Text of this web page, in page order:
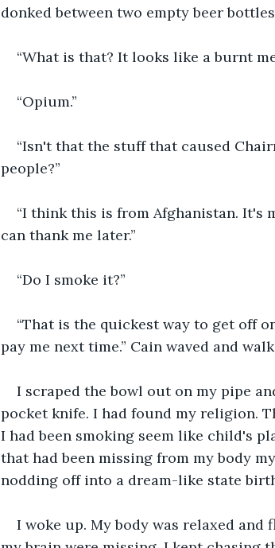
donked between two empty beer
“What is that? It looks like a burnt
“Opium.”
“Isn't that the stuff that caused
people?”
“I think this is from Afghanistan. It's
can thank me later.”
“Do I smoke it?”
“That is the quickest way to get off
pay me next time.” Cain waved and
I scraped the bowl out on my pipe
pocket knife. I had found my religion.
I had been smoking seem like child's
that had been missing from my body
nodding off into a dream-like state
I woke up. My body was relaxed